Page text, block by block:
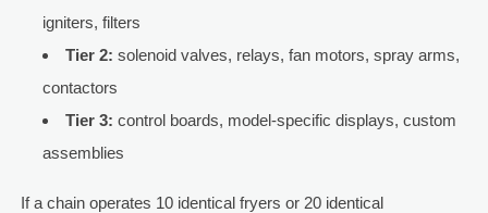
igniters, filters
Tier 2: solenoid valves, relays, fan motors, spray arms,
contactors
Tier 3: control boards, model-specific displays, custom
assemblies
If a chain operates 10 identical fryers or 20 identical